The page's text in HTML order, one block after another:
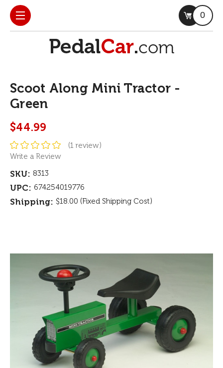
0
Scoot Along Mini Tractor -
Green
$44.99
(1 review)
Write a Review
SKU: 8313
UPC: 674254019776
Shipping: $18.00 (Fixed Shipping Cost)